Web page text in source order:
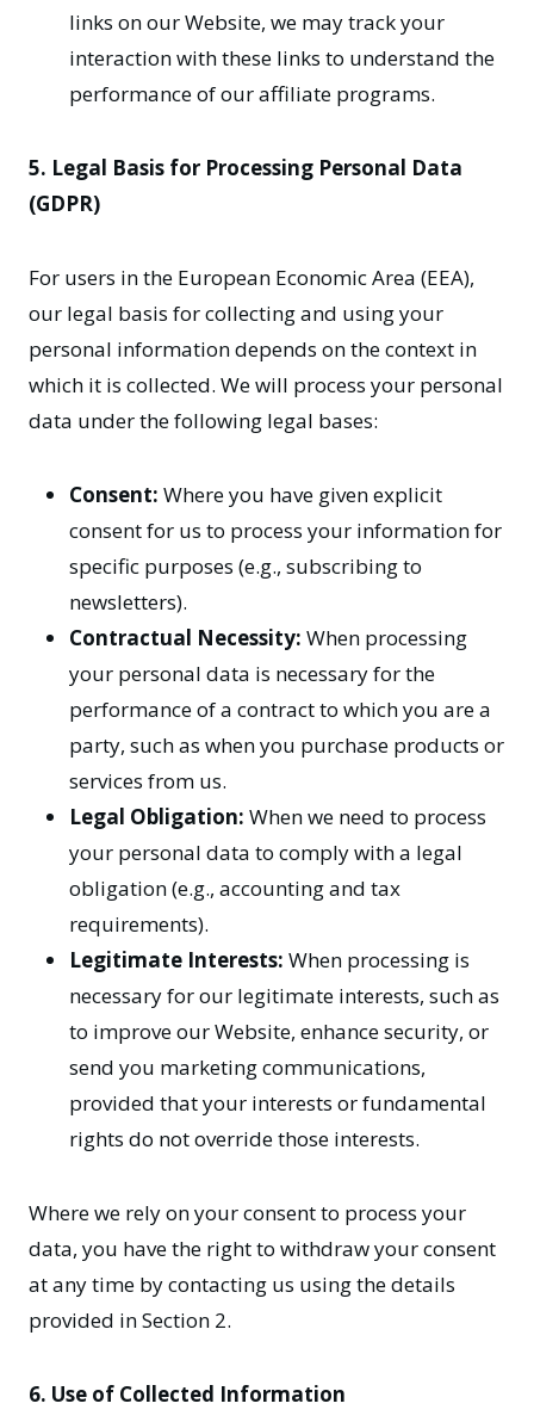
links on our Website, we may track your
interaction with these links to understand the
performance of our affiliate programs.
5. Legal Basis for Processing Personal Data
(GDPR)
For users in the European Economic Area (EEA),
our legal basis for collecting and using your
personal information depends on the context in
which it is collected. We will process your personal
data under the following legal bases:
Consent: Where you have given explicit
consent for us to process your information for
specific purposes (e.g., subscribing to
newsletters).
Contractual Necessity: When processing
your personal data is necessary for the
performance of a contract to which you are a
party, such as when you purchase products or
services from us.
Legal Obligation: When we need to process
your personal data to comply with a legal
obligation (e.g., accounting and tax
requirements).
Legitimate Interests: When processing is
necessary for our legitimate interests, such as
to improve our Website, enhance security, or
send you marketing communications,
provided that your interests or fundamental
rights do not override those interests.
Where we rely on your consent to process your
data, you have the right to withdraw your consent
at any time by contacting us using the details
provided in Section 2.
6. Use of Collected Information